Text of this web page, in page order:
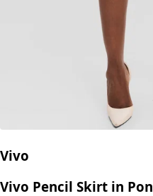
Vivo
Vivo Pencil Skirt in